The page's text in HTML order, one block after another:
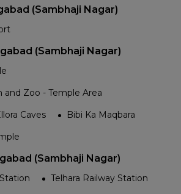
(Sambhaji Nagar)
(Sambhaji Nagar)
and Zoo - Temple Area
Caves
Bibi Ka Maqbara
(Sambhaji Nagar)
Telhara Railway Station